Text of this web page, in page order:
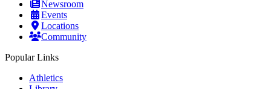
Newsroom
Events
Locations
Community
Popular Links
Athletics